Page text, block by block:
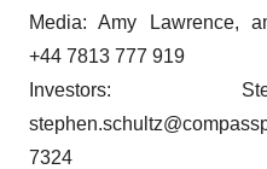
Media: Amy Lawrence,
+44 7813 777 919
Investors:
7324